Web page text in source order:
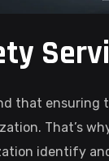
that ensuring
That’s
identify